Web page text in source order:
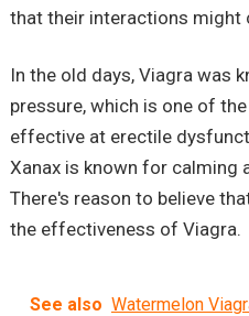
that their interactions might
In the old days, Viagra was
pressure, which is one of
effective at erectile
Xanax is known for calming
There's reason to believe
the effectiveness of Viagra.
See also Watermelon